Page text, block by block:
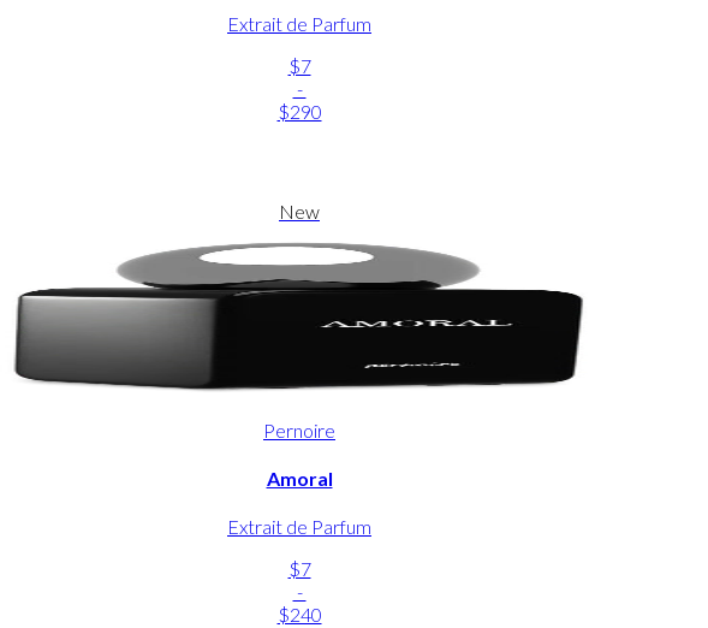
Extrait de Parfum
$7
-
$290
New
Pernoire
Amoral
Extrait de Parfum
$7
-
$240